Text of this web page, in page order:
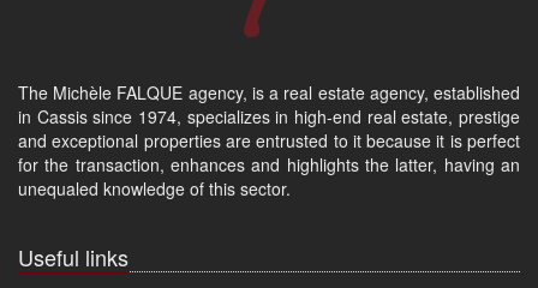
The Michèle FALQUE agency, is a real estate agency, established
in Cassis since 1974, specializes in high-end real estate, prestige
and exceptional properties are entrusted to it because it is perfect
for the transaction, enhances and highlights the latter, having an
unequaled knowledge of this sector.
Useful links